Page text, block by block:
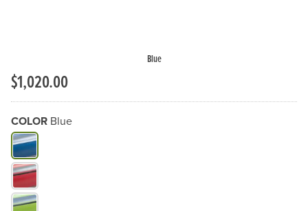
Blue
$1,020.00
COLOR Blue
What Color do you need?